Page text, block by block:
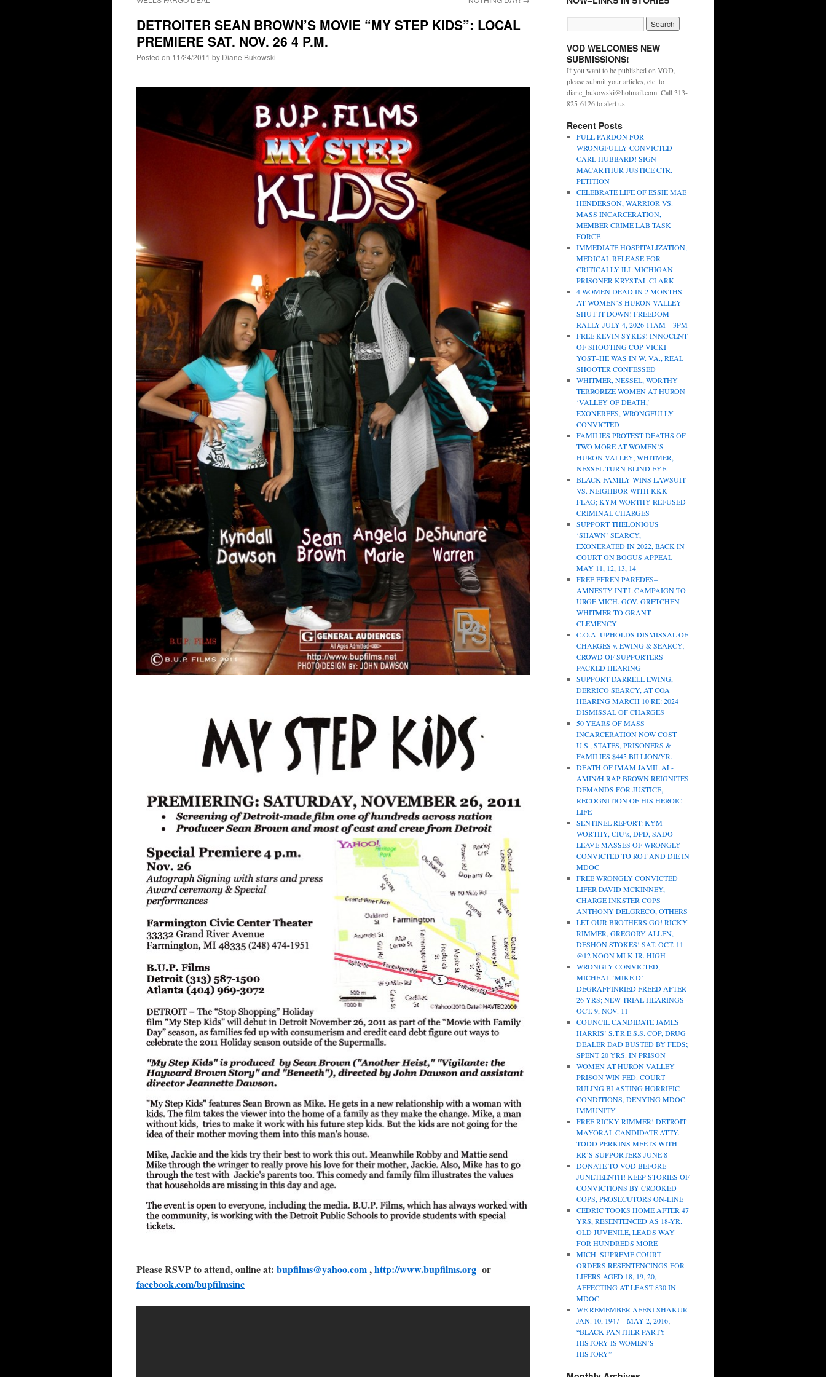
DETROITER SEAN BROWN’S MOVIE “MY STEP KIDS”: LOCAL
PREMIERE SAT. NOV. 26 4 P.M.
Posted on 11/24/2011 by Diane Bukowski
Please RSVP to attend, online at: bupfilms@yahoo.com,http://www.bupfilms.org or
facebook.com/bupfilmsinc
VOD WELCOMES NEW
SUBMISSIONS!
If you want to be published on VOD,
please submit your articles, etc. to
diane_bukowski@hotmail.com. Call 313-
825-6126 to alert us.
Recent Posts
FULL PARDON FOR
WRONGFULLY CONVICTED
CARL HUBBARD! SIGN
MACARTHUR JUSTICE CTR.
PETITION
CELEBRATE LIFE OF ESSIE MAE
HENDERSON, WARRIOR VS.
MASS INCARCERATION,
MEMBER CRIME LAB TASK
FORCE
IMMEDIATE HOSPITALIZATION,
MEDICAL RELEASE FOR
CRITICALLY ILL MICHIGAN
PRISONER KRYSTAL CLARK
4 WOMEN DEAD IN 2 MONTHS
AT WOMEN’S HURON VALLEY–
SHUT IT DOWN! FREEDOM
RALLY JULY 4, 2026 11AM – 3PM
FREE KEVIN SYKES! INNOCENT
OF SHOOTING COP VICKI
YOST–HE WAS IN W. VA., REAL
SHOOTER CONFESSED
WHITMER, NESSEL, WORTHY
TERRORIZE WOMEN AT HURON
‘VALLEY OF DEATH,’
EXONEREES, WRONGFULLY
CONVICTED
FAMILIES PROTEST DEATHS OF
TWO MORE AT WOMEN’S
HURON VALLEY; WHITMER,
NESSEL TURN BLIND EYE
BLACK FAMILY WINS LAWSUIT
VS. NEIGHBOR WITH KKK
FLAG; KYM WORTHY REFUSED
CRIMINAL CHARGES
SUPPORT THELONIOUS
‘SHAWN’ SEARCY,
EXONERATED IN 2022, BACK IN
COURT ON BOGUS APPEAL
MAY 11, 12, 13, 14
FREE EFREN PAREDES–
AMNESTY INT.L CAMPAIGN TO
URGE MICH. GOV. GRETCHEN
WHITMER TO GRANT
CLEMENCY
C.O.A. UPHOLDS DISMISSAL OF
CHARGES v. EWING & SEARCY;
CROWD OF SUPPORTERS
PACKED HEARING
SUPPORT DARRELL EWING,
DERRICO SEARCY, AT COA
HEARING MARCH 10 RE: 2024
DISMISSAL OF CHARGES
50 YEARS OF MASS
INCARCERATION NOW COST
U.S., STATES, PRISONERS &
FAMILIES $445 BILLION/YR.
DEATH OF IMAM JAMIL AL-
AMIN/H.RAP BROWN REIGNITES
DEMANDS FOR JUSTICE,
RECOGNITION OF HIS HEROIC
LIFE
SENTINEL REPORT: KYM
WORTHY, CIU’s, DPD, SADO
LEAVE MASSES OF WRONGLY
CONVICTED TO ROT AND DIE IN
MDOC
FREE WRONGLY CONVICTED
LIFER DAVID MCKINNEY,
CHARGE INKSTER COPS
ANTHONY DELGRECO, OTHERS
LET OUR BROTHERS GO! RICKY
RIMMER, GREGORY ALLEN,
DESHON STOKES! SAT. OCT. 11
@12 NOON MLK JR. HIGH
WRONGLY CONVICTED,
MICHEAL ‘MIKE D’
DEGRAFFINRIED FREED AFTER
26 YRS; NEW TRIAL HEARINGS
OCT. 9, NOV. 11
COUNCIL CANDIDATE JAMES
HARRIS’ S.T.R.E.S.S. COP, DRUG
DEALER DAD BUSTED BY FEDS;
SPENT 20 YRS. IN PRISON
WOMEN AT HURON VALLEY
PRISON WIN FED. COURT
RULING BLASTING HORRIFIC
CONDITIONS, DENYING MDOC
IMMUNITY
FREE RICKY RIMMER! DETROIT
MAYORAL CANDIDATE ATTY.
TODD PERKINS MEETS WITH
RR’S SUPPORTERS JUNE 8
DONATE TO VOD BEFORE
JUNETEENTH! KEEP STORIES OF
CONVICTIONS BY CROOKED
COPS, PROSECUTORS ON-LINE
CEDRIC TOOKS HOME AFTER 47
YRS, RESENTENCED AS 18-YR.
OLD JUVENILE, LEADS WAY
FOR HUNDREDS MORE
MICH. SUPREME COURT
ORDERS RESENTENCINGS FOR
LIFERS AGED 18, 19, 20,
AFFECTING AT LEAST 830 IN
MDOC
WE REMEMBER AFENI SHAKUR
JAN. 10, 1947 – MAY 2, 2016;
“BLACK PANTHER PARTY
HISTORY IS WOMEN’S
HISTORY”